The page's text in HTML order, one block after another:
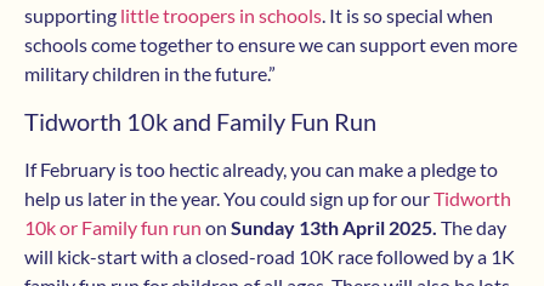
supporting little troopers in schools. It is so special when
schools come together to ensure we can support even more
military children in the future.”
Tidworth 10k and Family Fun Run
If February is too hectic already, you can make a pledge to
help us later in the year. You could sign up for ourTidworth
10k or Family fun run on Sunday 13th April 2025. The day
will kick-start with a closed-road 10K race followed by a 1K